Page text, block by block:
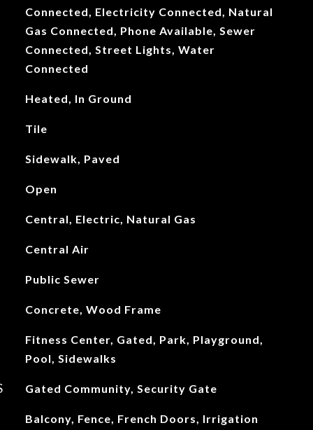
Connected, Electricity Connected, Natural
Gas Connected, Phone Available, Sewer
Connected, Street Lights, Water
Connected
Heated, In Ground
Tile
Sidewalk, Paved
Open
Central, Electric, Natural Gas
Central Air
Public Sewer
Concrete, Wood Frame
Fitness Center, Gated, Park, Playground,
Pool, Sidewalks
Gated Community, Security Gate
Balcony, Fence, French Doors, Irrigation